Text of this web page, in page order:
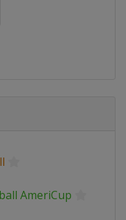
AmeriCup